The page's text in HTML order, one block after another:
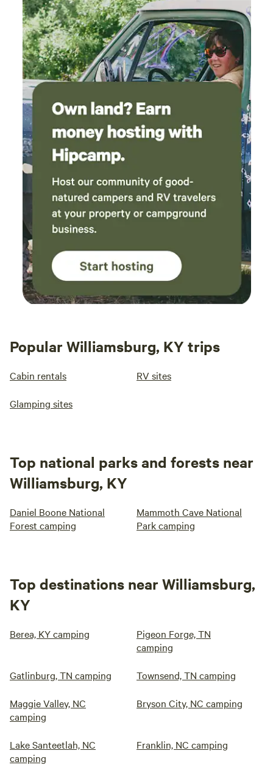
Popular Williamsburg, KY trips
Cabin rentals RV sites
Glamping sites
Top national parks and forests near
Williamsburg, KY
Daniel Boone National
Forest camping
Mammoth Cave National
Park camping
Top destinations near Williamsburg,
KY
Berea, KY camping
Pigeon Forge, TN
camping
Gatlinburg, TN camping Townsend, TN camping
Maggie Valley, NC
camping
Bryson City, NC camping
Lake Santeetlah, NC
camping
Franklin, NC camping